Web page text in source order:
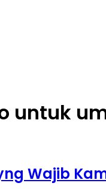
untuk
Wajib